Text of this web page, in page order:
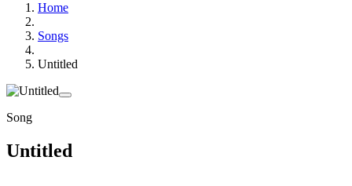
Home
Songs
Untitled
Song
Untitled